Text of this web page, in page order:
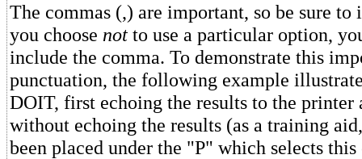
The commas (,) are important, so be sure
you choose not to use a particular option,
include the comma. To demonstrate this
punctuation, the following example
DOIT, first echoing the results to the printer
without echoing the results (as a training
been placed under the "P" which selects